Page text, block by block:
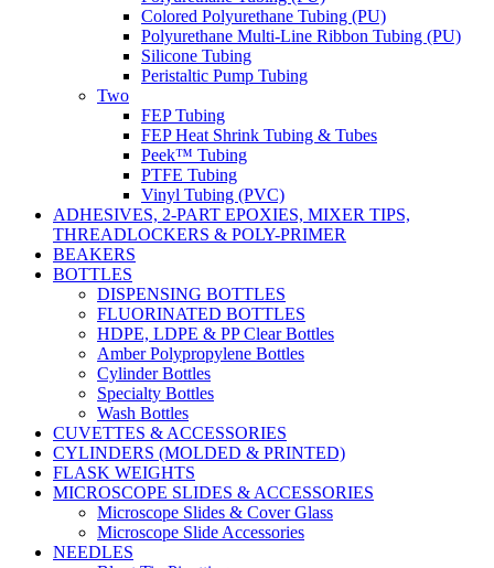
Colored Polyurethane Tubing (PU)
Polyurethane Multi-Line Ribbon Tubing (PU)
Silicone Tubing
Peristaltic Pump Tubing
Two
FEP Tubing
FEP Heat Shrink Tubing & Tubes
Peek™ Tubing
PTFE Tubing
Vinyl Tubing (PVC)
ADHESIVES, 2-PART EPOXIES, MIXER TIPS,
THREADLOCKERS & POLY-PRIMER
BEAKERS
BOTTLES
DISPENSING BOTTLES
FLUORINATED BOTTLES
HDPE, LDPE & PP Clear Bottles
Amber Polypropylene Bottles
Cylinder Bottles
Specialty Bottles
Wash Bottles
CUVETTES & ACCESSORIES
CYLINDERS (MOLDED & PRINTED)
FLASK WEIGHTS
MICROSCOPE SLIDES & ACCESSORIES
Microscope Slides & Cover Glass
Microscope Slide Accessories
NEEDLES